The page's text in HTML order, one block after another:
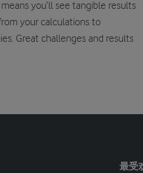
you’ll see tangible results
your calculations to
Great challenges and results
最受